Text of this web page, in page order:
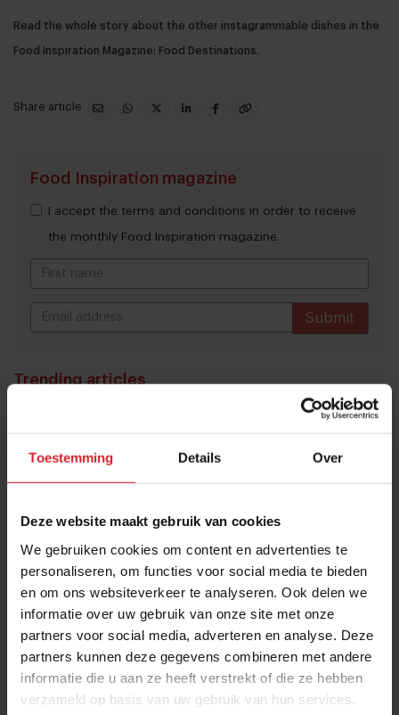
Toestemming Details Over
Deze website maakt gebruik van cookies
We gebruiken cookies om content en advertenties te
personaliseren, om functies voor social media te bieden
en om ons websiteverkeer te analyseren. Ook delen we
informatie over uw gebruik van onze site met onze
partners voor social media, adverteren en analyse. Deze
partners kunnen deze gegevens combineren met andere
informatie die u aan ze heeft verstrekt of die ze hebben
verzameld op basis van uw gebruik van hun services.
Read the whole story about the other instagrammable dishes in the
Food Inspiration Magazine: Food Destinations.
Share article
Food Inspiration magazine
I accept the terms and conditions in order to receive
the monthly Food Inspiration magazine.
Submit
Trending articles
10 Global Food Trends: from gut
health and brain food to smarter
snacking
These are the 10 highest paid CEOs
in the restaurant industry
12 september 2025| 2 min
Mill offers the first all-inclusive
household food-recycling service
11 augustus 2023| 8 min